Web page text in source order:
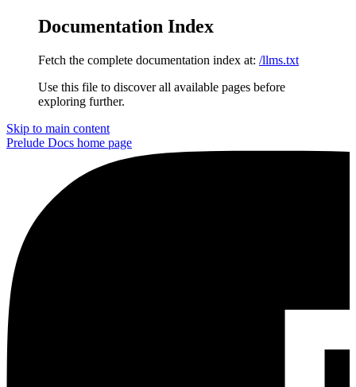
Documentation Index
Fetch the complete documentation index at: /llms.txt
Use this file to discover all available pages before
exploring further.
Skip to main content
Prelude Docs home page